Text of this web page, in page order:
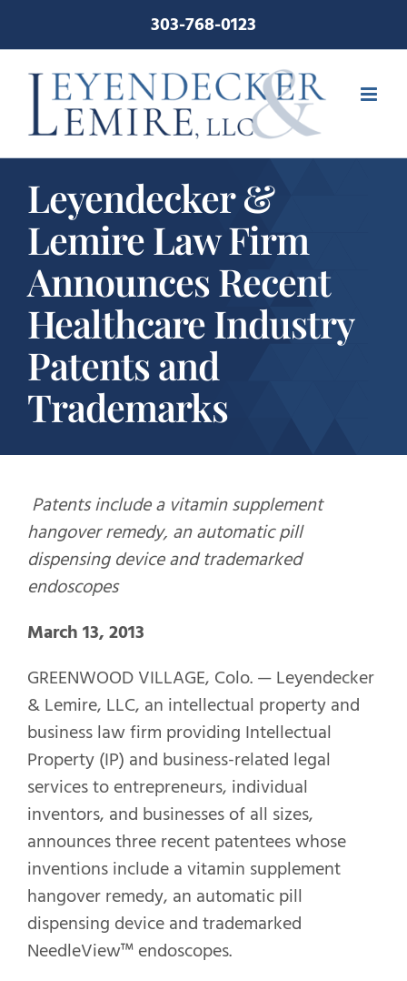
content
303-768-0123
Leyendecker &
Lemire Law Firm
Announces Recent
Healthcare Industry
Patents and
Trademarks
Patents include a vitamin supplement
hangover remedy, an automatic pill
dispensing device and trademarked
endoscopes
March 13, 2013
GREENWOOD VILLAGE, Colo. — Leyendecker
& Lemire, LLC, an intellectual property and
business law firm providing Intellectual
Property (IP) and business-related legal
services to entrepreneurs, individual
inventors, and businesses of all sizes,
announces three recent patentees whose
inventions include a vitamin supplement
hangover remedy, an automatic pill
dispensing device and trademarked
NeedleView™ endoscopes.